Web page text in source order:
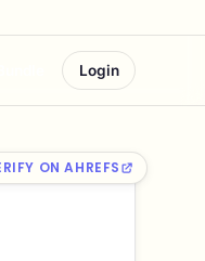
Login
ON AHREFS